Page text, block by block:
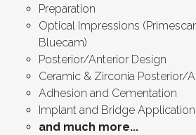
Preparation
Optical Impressions
Bluecam)
Posterior/Anterior Design
Ceramic & Zirconia Posterior/
Adhesion and Cementation
Implant and Bridge
and much more...